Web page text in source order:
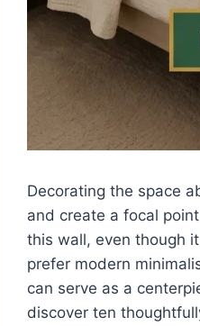
Decorating the space
and create a focal
this wall, even though
prefer modern
can serve as a
discover ten